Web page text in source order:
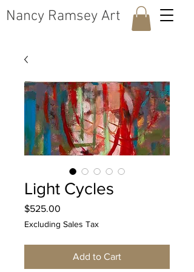
​Nancy Ramsey Art
Light Cycles
$525.00
Excluding Sales Tax
Add to Cart